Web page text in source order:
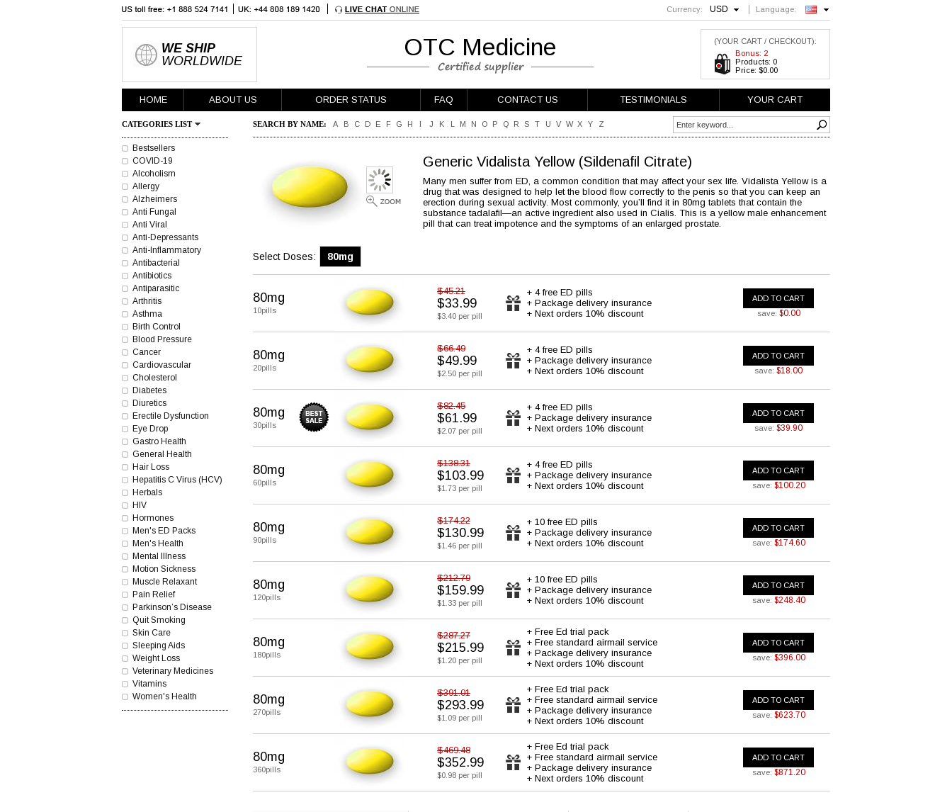
Currency: USD Language:
English
WE SHIP
WORLDWIDE
OTC Medicine
(YOUR CART / CHECKOUT):
Bonus: 2
Products: 0
Price: $0.00
HOME ABOUT US ORDER STATUS FAQ CONTACT US TESTIMONIALS YOUR CART
CATEGORIES LIST
Bestsellers
COVID-19
Alcoholism
Allergy
Alzheimers
Anti Fungal
Anti Viral
Anti-Depressants
Anti-Inflammatory
Antibacterial
Antibiotics
Antiparasitic
Arthritis
Asthma
Birth Control
Blood Pressure
Cancer
Cardiovascular
Cholesterol
Diabetes
Diuretics
Erectile Dysfunction
Eye Drop
Gastro Health
General Health
Hair Loss
Hepatitis C Virus (HCV)
Herbals
HIV
Hormones
Men's ED Packs
Men's Health
Mental Illness
Motion Sickness
Muscle Relaxant
Pain Relief
Parkinson’s Disease
Quit Smoking
Skin Care
Sleeping Aids
Weight Loss
Veterinary Medicines
Vitamins
Women's Health
SEARCH BY NAME: A B C D E F G H I J K L M N O P Q R S T U V W X Y Z
Generic Vidalista Yellow (Sildenafil Citrate)
Many men suffer from ED, a common condition that may affect your sex life. Vidalista Yellow is a
drug that was designed to help let the blood flow correctly to the penis so that you can keep an
erection during sexual activity. Most commonly, you’ll find it in 80mg tablets that contain the
substance tadalafil—an active ingredient also used in Cialis. This is a yellow male enhancement
pill that can treat impotence and the symptoms of an enlarged prostate.
Select Doses: 80mg
80mg
10pills
$45.21
$33.99
$3.40 per pill
+ 4 free ED pills
+ Package delivery insurance
+ Next orders 10% discount
ADD TO CART
save: $0.00
80mg
20pills
$66.49
$49.99
$2.50 per pill
+ 4 free ED pills
+ Package delivery insurance
+ Next orders 10% discount
ADD TO CART
save: $18.00
80mg
30pills
$82.45
$61.99
$2.07 per pill
+ 4 free ED pills
+ Package delivery insurance
+ Next orders 10% discount
ADD TO CART
save: $39.90
80mg
60pills
$138.31
$103.99
$1.73 per pill
+ 4 free ED pills
+ Package delivery insurance
+ Next orders 10% discount
ADD TO CART
save: $100.20
80mg
90pills
$174.22
$130.99
$1.46 per pill
+ 10 free ED pills
+ Package delivery insurance
+ Next orders 10% discount
ADD TO CART
save: $174.60
80mg
120pills
$212.79
$159.99
$1.33 per pill
+ 10 free ED pills
+ Package delivery insurance
+ Next orders 10% discount
ADD TO CART
save: $248.40
80mg
180pills
$287.27
$215.99
$1.20 per pill
+ Free Ed trial pack
+ Free standard airmail service
+ Package delivery insurance
+ Next orders 10% discount
ADD TO CART
save: $396.00
80mg
270pills
$391.01
$293.99
$1.09 per pill
+ Free Ed trial pack
+ Free standard airmail service
+ Package delivery insurance
+ Next orders 10% discount
ADD TO CART
save: $623.70
80mg
360pills
$469.48
$352.99
$0.98 per pill
+ Free Ed trial pack
+ Free standard airmail service
+ Package delivery insurance
+ Next orders 10% discount
ADD TO CART
save: $871.20